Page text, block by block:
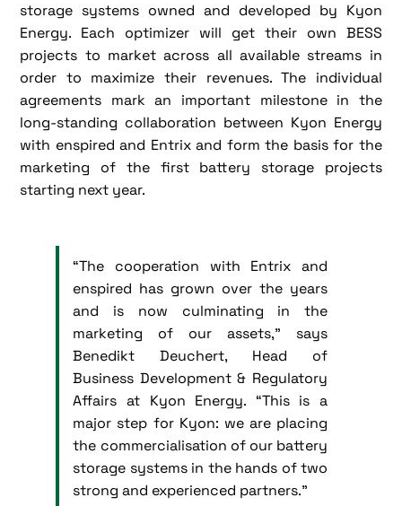
storage systems owned and developed by Kyon
Energy. Each optimizer will get their own BESS
projects to market across all available streams in
order to maximize their revenues. The individual
agreements mark an important milestone in the
long-standing collaboration between Kyon Energy
with enspired and Entrix and form the basis for the
marketing of the first battery storage projects
starting next year.
“The cooperation with Entrix and
enspired has grown over the years
and is now culminating in the
marketing of our assets,” says
Benedikt Deuchert, Head of
Business Development & Regulatory
Affairs at Kyon Energy. “This is a
major step for Kyon: we are placing
the commercialisation of our battery
storage systems in the hands of two
strong and experienced partners.”